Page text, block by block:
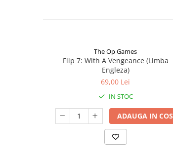
The Op Games
Flip 7: With A Vengeance (Limba
Engleza)
69,00 Lei
IN STOC
ADAUGA IN COS